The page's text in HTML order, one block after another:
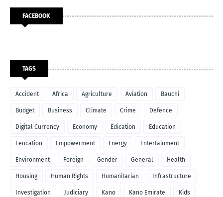
FACEBOOK
TAGS
Accident Africa Agriculture Aviation Bauchi
Budget Business Climate Crime Defence
Digital Currency Economy Edication Education
Eeucation Empowerment Energy Entertainment
Environment Foreign Gender General Health
Housing Human Rights Humanitarian Infrastructure
Investigation Judiciary Kano Kano Emirate Kids